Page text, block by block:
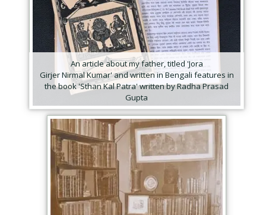
An article about my father, titled 'Jora
Girjer Nirmal Kumar' and written in Bengali features in
the book 'Sthan Kal Patra' written by Radha Prasad
Gupta